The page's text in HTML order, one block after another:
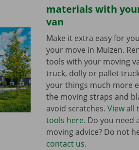
materials with
van
Make it extra easy for
your move in Muizen.
tools with your moving
truck, dolly or pallet
your things much more
the moving straps and
avoid scratches. View all
tools here. Do you need
moving advice? Do not
contact us.